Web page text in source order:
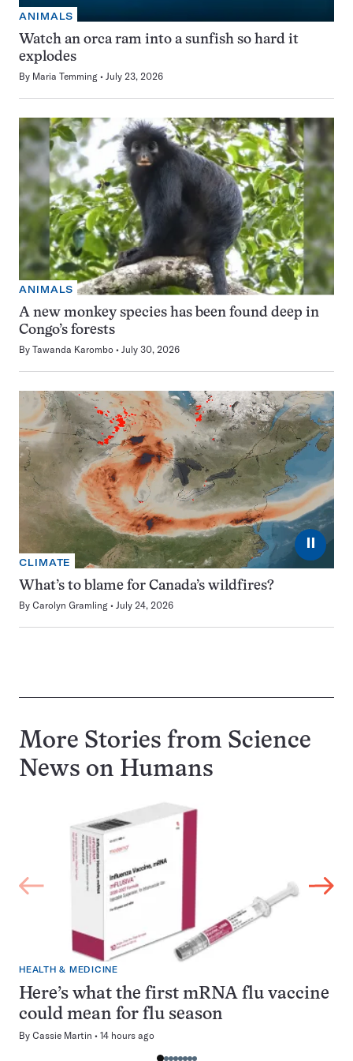
ANIMALS
Watch an orca ram into a sunfish so hard it
explodes
By Maria Temming July 23, 2026
ANIMALS
A new monkey species has been found deep in
Congo’s forests
By Tawanda Karombo July 30, 2026
⏸
CLIMATE
What’s to blame for Canada’s wildfires?
By Carolyn Gramling July 24, 2026
More Stories from Science
News on Humans
HEALTH & MEDICINE
Here’s what the first mRNA flu vaccine
could mean for flu season
By Cassie Martin 14 hours ago